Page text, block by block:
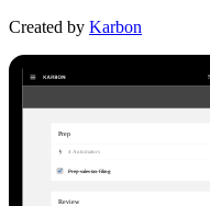
Created by Karbon
Prep
4 Automators
Prep sales tax filing
Review